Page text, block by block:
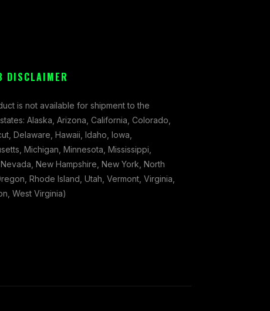
DISCLAIMER
is not available for shipment to the
Alaska, Arizona, California, Colorado,
Delaware, Hawaii, Idaho, Iowa,
Michigan, Minnesota, Mississippi,
New Hampshire, New York, North
Rhode Island, Utah, Vermont, Virginia,
West Virginia)